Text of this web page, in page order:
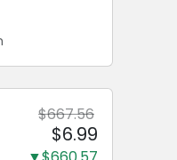
$667.56
$6.99